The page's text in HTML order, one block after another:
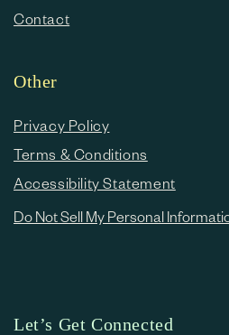
Contact
Other
Privacy Policy
Terms & Conditions
Accessibility Statement
Do Not Sell My Personal
Let’s Get Connected